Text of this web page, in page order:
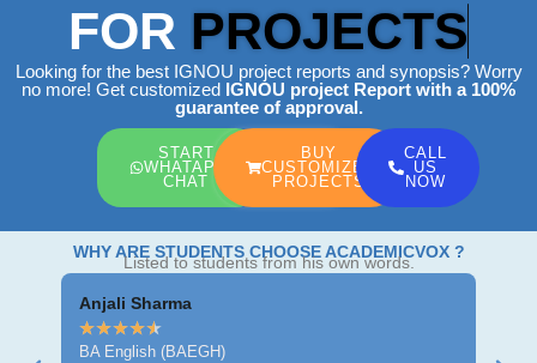
FOR PROJECTS
Looking for the best IGNOU project reports and synopsis? Worry
no more! Get customized IGNOU project Report with a 100%
guarantee of approval.
START
WHATAPP
CHAT
BUY
CUSTOMIZED
PROJECTS
CALL
US
NOW
WHY ARE STUDENTS CHOOSE ACADEMICVOX ?
Listed to students from his own words.
Anjali Sharma
★★★★★
BA English (BAEGH)